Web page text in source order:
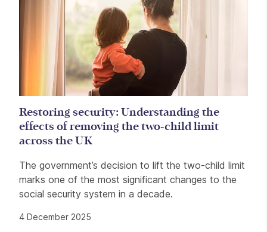
Restoring security: Understanding the
effects of removing the two-child limit
across the UK
The government’s decision to lift the two-child limit
marks one of the most significant changes to the
social security system in a decade.
4 December 2025